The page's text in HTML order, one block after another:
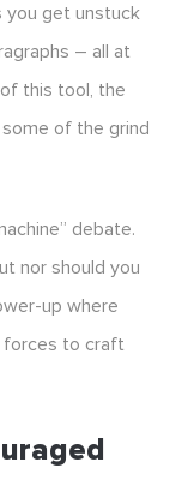
you get unstuck
– all at
this tool, the
of the grind
debate.
nor should you
up where
forces to craft